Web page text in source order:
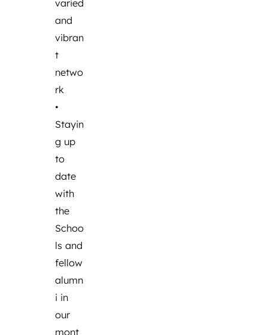
varied
and
vibran
t
netwo
rk
•
Stayin
g up
to
date
with
the
Schoo
ls and
fellow
alumn
i in
our
mont